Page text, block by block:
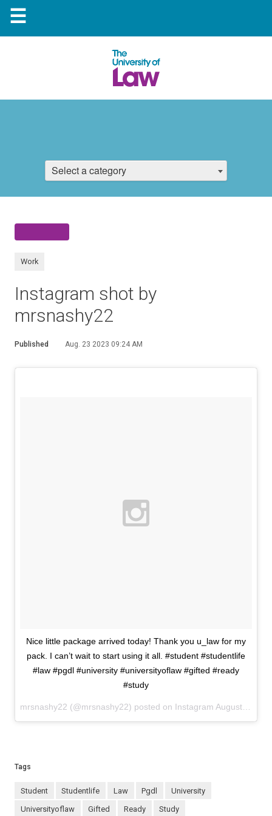
☰
Select a category
Work
Instagram shot by
mrsnashy22
Published Aug. 23 2023 09:24 AM
Nice little package arrived today! Thank you u_law for my
pack. I can’t wait to start using it all. #student #studentlife
#law #pgdl #university #universityoflaw #gifted #ready
#study
mrsnashy22 (@mrsnashy22) posted on Instagram August 19, 2023 11:00
Tags
student studentlife law pgdl
university
universityoflaw
gifted ready study